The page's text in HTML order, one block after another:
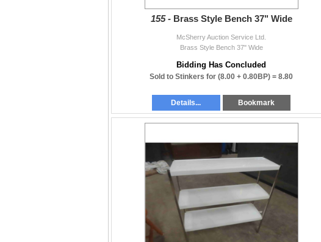
155 - Brass Style Bench 37" Wide
McSherry Auction Service Ltd.
Brass Style Bench 37" Wide
Bidding Has Concluded
Sold to Stinkers for (8.00 + 0.80BP) = 8.80
Details... Bookmark